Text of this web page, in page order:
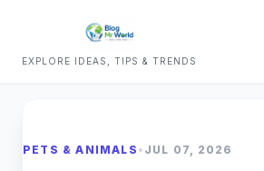
EXPLORE IDEAS, TIPS & TRENDS
PETS & ANIMALS • JUL 07, 2026